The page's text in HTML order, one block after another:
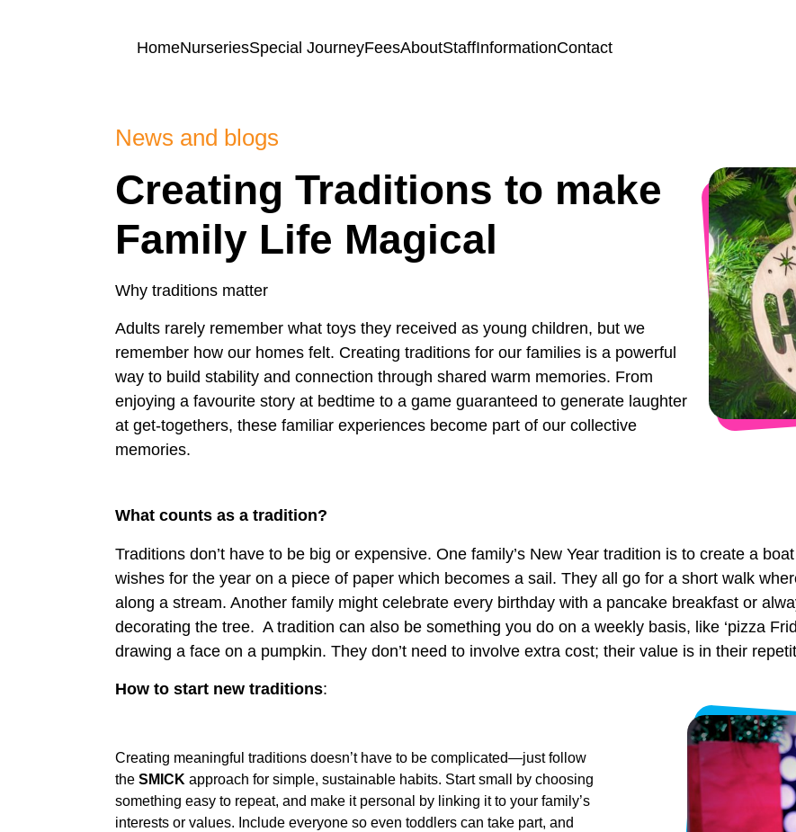
HomeNurseriesSpecial JourneyFeesAboutStaffInformationContact
News and blogs
Creating Traditions to make
Family Life Magical
Why traditions matter
Adults rarely remember what toys they received as young children, but we
remember how our homes felt. Creating traditions for our families is a powerful
way to build stability and connection through shared warm memories. From
enjoying a favourite story at bedtime to a game guaranteed to generate laughter
at get-togethers, these familiar experiences become part of our collective
memories.
What counts as a tradition?
Traditions don’t have to be big or expensive. One family’s New Year tradition is to create a
wishes for the year on a piece of paper which becomes a sail. They all go for a short walk
along a stream. Another family might celebrate every birthday with a pancake breakfast or
decorating the tree. A tradition can also be something you do on a weekly basis, like ‘pizza
drawing a face on a pumpkin. They don’t need to involve extra cost; their value is in their
How to start new traditions:
Creating meaningful traditions doesn’t have to be complicated—just follow
the SMICK approach for simple, sustainable habits. Start small by choosing
something easy to repeat, and make it personal by linking it to your family’s
interests or values. Include everyone so even toddlers can take part, and